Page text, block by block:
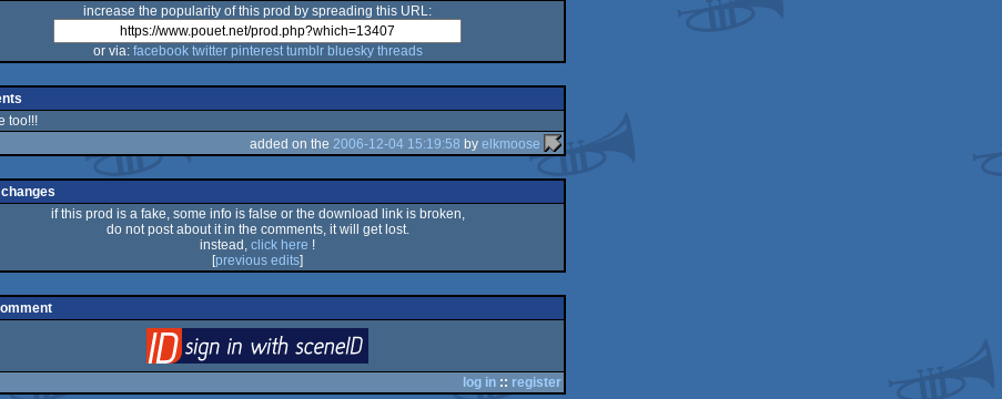
increase the popularity of this prod by spreading this URL:
or via: facebook twitter pinterest tumblr bluesky threads
too!!!
added on the 2006-12-04 15:19:58 by elkmoose
if this prod is a fake, some info is false or the download link is broken,
do not post about it in the comments, it will get lost.
instead, click here !
[previous edits]
log in :: register